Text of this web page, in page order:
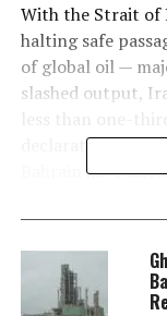
With the Strait of
halting safe
of global oil —
slashed output,
declarations by
Bahrain have